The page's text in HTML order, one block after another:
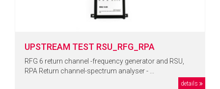
UPSTREAM TEST RSU_RFG_RPA
RFG 6 return channel -frequency generator and RSU,
RPA Return channel-spectrum analyser - ...
details